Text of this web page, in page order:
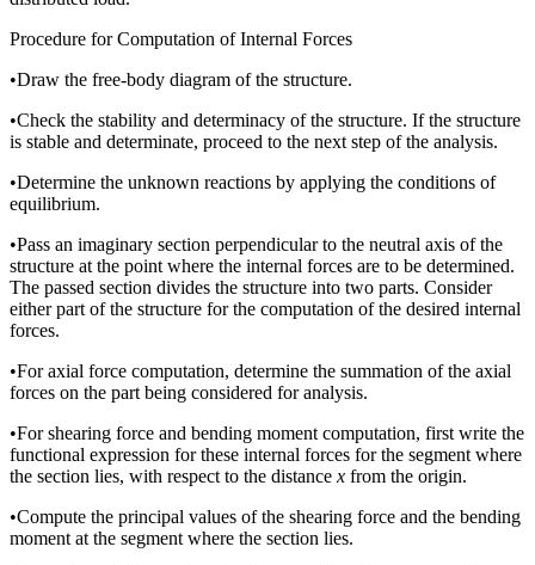
Procedure for Computation of Internal Forces
•Draw the free-body diagram of the structure.
•Check the stability and determinacy of the structure. If the structure
is stable and determinate, proceed to the next step of the analysis.
•Determine the unknown reactions by applying the conditions of
equilibrium.
•Pass an imaginary section perpendicular to the neutral axis of the
structure at the point where the internal forces are to be determined.
The passed section divides the structure into two parts. Consider
either part of the structure for the computation of the desired internal
forces.
•For axial force computation, determine the summation of the axial
forces on the part being considered for analysis.
•For shearing force and bending moment computation, first write the
functional expression for these internal forces for the segment where
the section lies, with respect to the distance x from the origin.
•Compute the principal values of the shearing force and the bending
moment at the segment where the section lies.